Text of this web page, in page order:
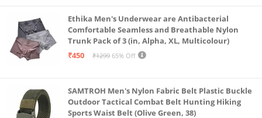
Ethika Men's Underwear are Antibacterial
Comfortable Seamless and Breathable Nylon
Trunk Pack of 3 (in, Alpha, XL, Multicolour)
₹450
₹1299 65% Off
SAMTROH Men's Nylon Fabric Belt Plastic Buckle
Outdoor Tactical Combat Belt Hunting Hiking
Sports Waist Belt (Olive Green, 38)